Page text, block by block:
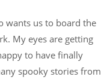
wants us to board the
My eyes are getting
to have finally
spooky stories from